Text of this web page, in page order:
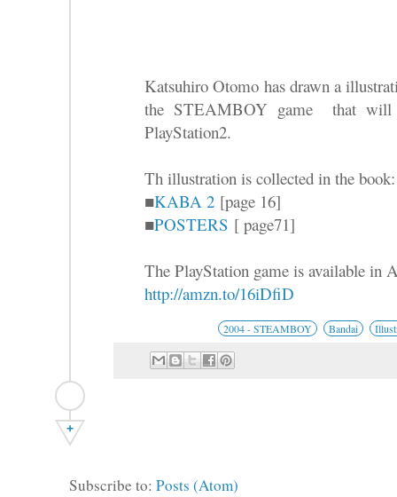
Katsuhiro Otomo has drawn a
the STEAMBOY game that will
PlayStation2.
Th illustration is collected in the book:
■KABA 2 [page 16]
■POSTERS [ page71]
The PlayStation game is available in
http://amzn.to/16iDfiD
2004 - STEAMBOY Bandai
+
Subscribe to: Posts (Atom)